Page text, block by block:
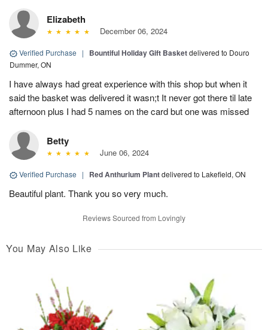
Elizabeth
December 06, 2024
Verified Purchase | Bountiful Holiday Gift Basketdelivered to Douro
Dummer, ON
I have always had great experience with this shop but when it
said the basket was delivered it wasn;t It never got there til late
afternoon plus I had 5 names on the card but one was missed
Betty
June 06, 2024
Verified Purchase | Red Anthurium Plantdelivered to Lakefield, ON
Beautiful plant. Thank you so very much.
Reviews Sourced from Lovingly
You May Also Like